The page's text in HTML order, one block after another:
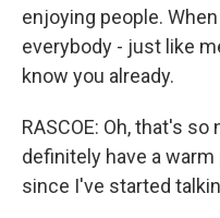
enjoying people.
everybody - just like
know you already.
RASCOE: Oh, that's
definitely have a
since I've started